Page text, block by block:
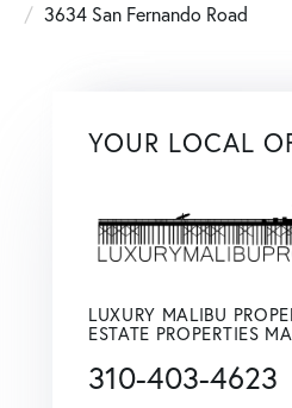
3634 San Fernando Road
YOUR LOCAL
LUXURY MALIBU
ESTATE PROPERTIES
310-403-4623